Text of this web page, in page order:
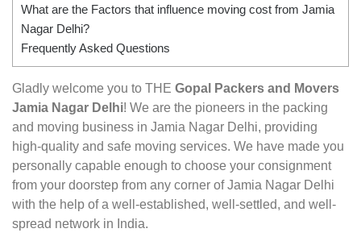
What are the Factors that influence moving cost from Jamia
Nagar Delhi?
Frequently Asked Questions
Gladly welcome you to THE Gopal Packers and Movers
Jamia Nagar Delhi! We are the pioneers in the packing
and moving business in Jamia Nagar Delhi, providing
high-quality and safe moving services. We have made you
personally capable enough to choose your consignment
from your doorstep from any corner of Jamia Nagar Delhi
with the help of a well-established, well-settled, and well-
spread network in India.